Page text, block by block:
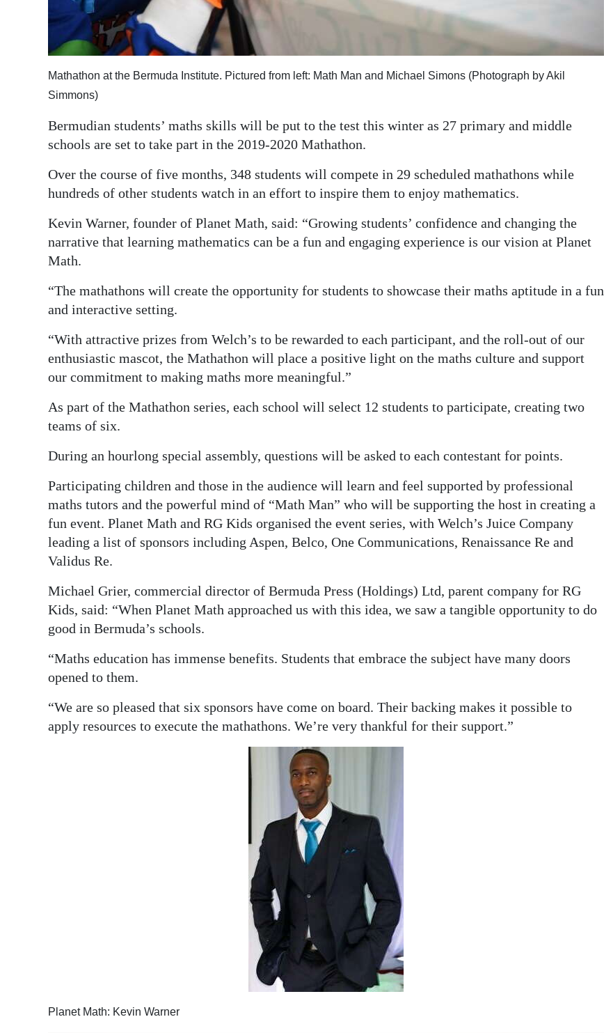
edition
RGMags
Drive
Mathathon at the Bermuda Institute. Pictured from left: Math Man and Michael Simons (Photograph by Akil
Simmons)
Bermudian students’ maths skills will be put to the test this winter as 27 primary and middle
schools are set to take part in the 2019-2020 Mathathon.
Over the course of five months, 348 students will compete in 29 scheduled mathathons while
hundreds of other students watch in an effort to inspire them to enjoy mathematics.
Kevin Warner, founder of Planet Math, said: “Growing students’ confidence and changing the
narrative that learning mathematics can be a fun and engaging experience is our vision at Planet
Math.
“The mathathons will create the opportunity for students to showcase their maths aptitude in a fun
and interactive setting.
“With attractive prizes from Welch’s to be rewarded to each participant, and the roll-out of our
enthusiastic mascot, the Mathathon will place a positive light on the maths culture and support
our commitment to making maths more meaningful.”
As part of the Mathathon series, each school will select 12 students to participate, creating two
teams of six.
During an hourlong special assembly, questions will be asked to each contestant for points.
Participating children and those in the audience will learn and feel supported by professional
maths tutors and the powerful mind of “Math Man” who will be supporting the host in creating a
fun event. Planet Math and RG Kids organised the event series, with Welch’s Juice Company
leading a list of sponsors including Aspen, Belco, One Communications, Renaissance Re and
Validus Re.
Michael Grier, commercial director of Bermuda Press (Holdings) Ltd, parent company for RG
Kids, said: “When Planet Math approached us with this idea, we saw a tangible opportunity to do
good in Bermuda’s schools.
“Maths education has immense benefits. Students that embrace the subject have many doors
opened to them.
“We are so pleased that six sponsors have come on board. Their backing makes it possible to
apply resources to execute the mathathons. We’re very thankful for their support.”
Planet Math: Kevin Warner